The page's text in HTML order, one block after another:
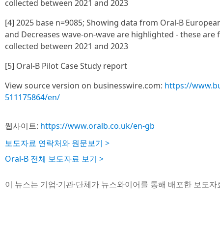
collected between 2021 and 2023
[4] 2025 base n=9085; Showing data from Oral-B
and Decreases wave-on-wave are highlighted - these
collected between 2021 and 2023
[5] Oral-B Pilot Case Study report
View source version on businesswire.com: https://
511175864/en/
웹사이트: https://www.oralb.co.uk/en-gb
보도자료 연락처와 원문보기 >
Oral-B 전체 보도자료 보기 >
이 뉴스는 기업·기관·단체가 뉴스와이어를 통해 배포한 보도